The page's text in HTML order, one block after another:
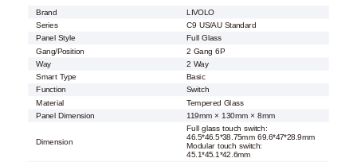
Brand
LIVOLO
Series
C9 US/AU Standard
Panel Style
Full Glass
Gang/Position
2 Gang 6P
Way
2 Way
Smart Type
Basic
Function
Switch
Material Tempered Glass
Panel Dimension 119mm × 130mm × 8mm
Dimension
Full glass touch switch:
46.5*46.5*38.75mm 69.6*47*28.9mm
Modular touch switch:
45.1*45.1*42.6mm